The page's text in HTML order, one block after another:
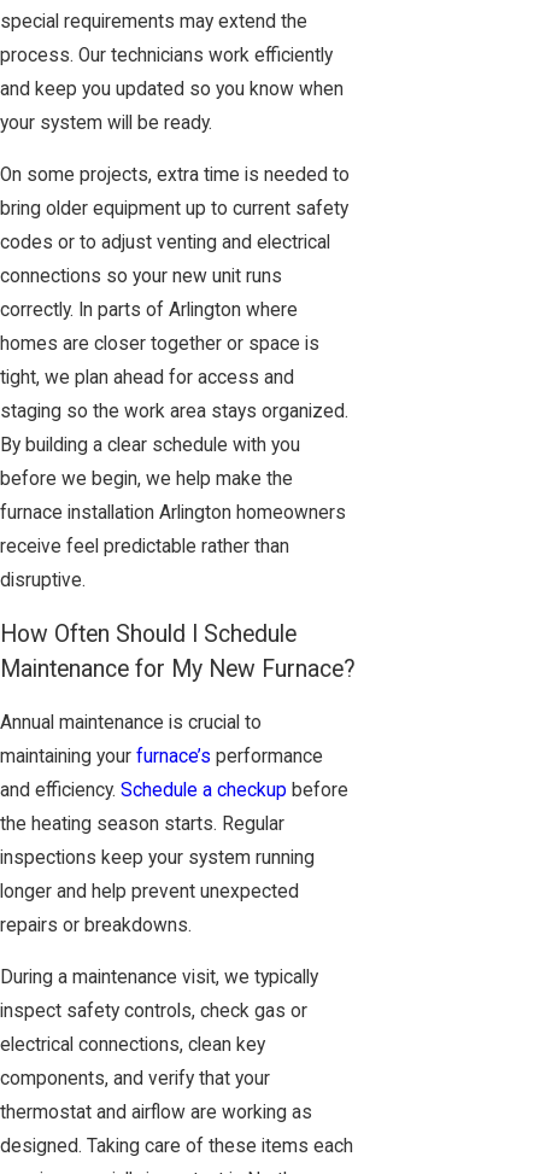
special requirements may extend the
process. Our technicians work efficiently
and keep you updated so you know when
your system will be ready.
On some projects, extra time is needed to
bring older equipment up to current safety
codes or to adjust venting and electrical
connections so your new unit runs
correctly. In parts of Arlington where
homes are closer together or space is
tight, we plan ahead for access and
staging so the work area stays organized.
By building a clear schedule with you
before we begin, we help make the
furnace installation Arlington homeowners
receive feel predictable rather than
disruptive.
How Often Should I Schedule
Maintenance for My New Furnace?
Annual maintenance is crucial to
maintaining your furnace’s performance
and efficiency. Schedule a checkup before
the heating season starts. Regular
inspections keep your system running
longer and help prevent unexpected
repairs or breakdowns.
During a maintenance visit, we typically
inspect safety controls, check gas or
electrical connections, clean key
components, and verify that your
thermostat and airflow are working as
designed. Taking care of these items each